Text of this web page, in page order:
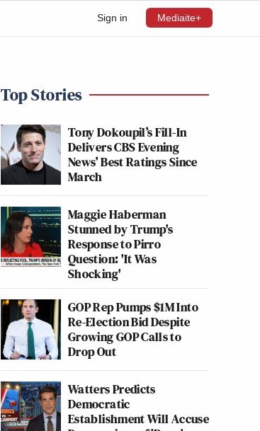
Sign in Mediaite+
Top Stories
Tony Dokoupil’s Fill-In
Delivers CBS Evening
News’ Best Ratings Since
March
Maggie Haberman
Stunned by Trump's
Response to Pirro
Question: 'It Was
Shocking'
GOP Rep Pumps $1M Into
Re-Election Bid Despite
Growing GOP Calls to
Drop Out
Watters Predicts
Democratic
Establishment Will Accuse